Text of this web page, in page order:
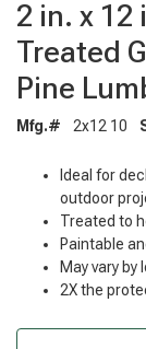
2 in. x 12
Treated
Pine
Mfg.# 2x12 10
Ideal for
outdoor
Treated to
Paintable
May vary by
2X the